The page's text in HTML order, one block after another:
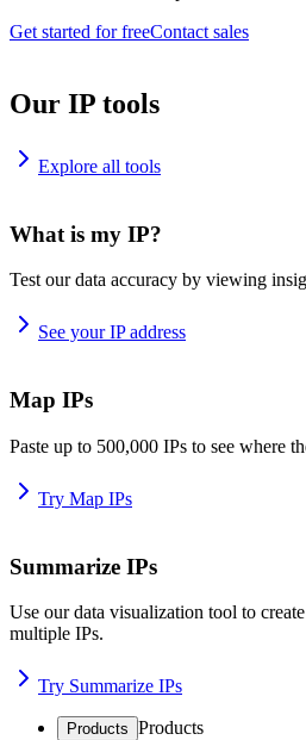
Get started for freeContact sales
Our IP tools
Explore all tools
What is my IP?
Test our data accuracy by viewing
See your IP address
Map IPs
Paste up to 500,000 IPs to see where
Try Map IPs
Summarize IPs
Use our data visualization tool to
multiple IPs.
Try Summarize IPs
Products Products